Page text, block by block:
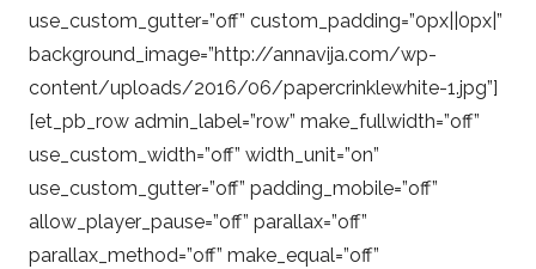
use_custom_gutter=”off” custom_padding=”0px||0px|”
background_image=”http://annavija.com/wp-
content/uploads/2016/06/papercrinklewhite-1.jpg”]
[et_pb_row admin_label=”row” make_fullwidth=”off”
use_custom_width=”off” width_unit=”on”
use_custom_gutter=”off” padding_mobile=”off”
allow_player_pause=”off” parallax=”off”
parallax_method=”off” make_equal=”off”